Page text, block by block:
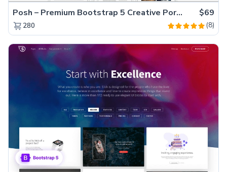
Posh – Premium Bootstrap 5 Creative Portfolio Website Template $69
280 (8)